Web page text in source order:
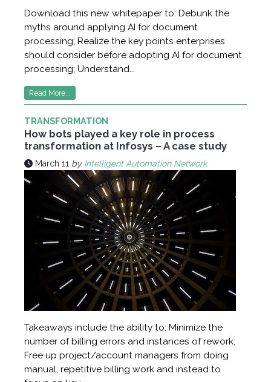
Download this new whitepaper to: Debunk the
myths around applying AI for document
processing; Realize the key points enterprises
should consider before adopting AI for document
processing; Understand...
Read More...
TRANSFORMATION
How bots played a key role in process
transformation at Infosys – A case study
March 11 by Intelligent Automation Network
Takeaways include the ability to: Minimize the
number of billing errors and instances of rework;
Free up project/account managers from doing
manual, repetitive billing work and instead to